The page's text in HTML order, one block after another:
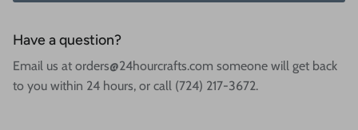
Have a question?
Email us at orders@24hourcrafts.com someone will get back
to you within 24 hours, or call (724) 217-3672.